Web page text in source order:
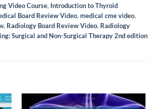
Video Course, Introduction to Thyroid
Board Review Video,medical cme video,
, Radiology Board Review Video, Radiology
Surgical and Non-Surgical Therapy 2nd edition